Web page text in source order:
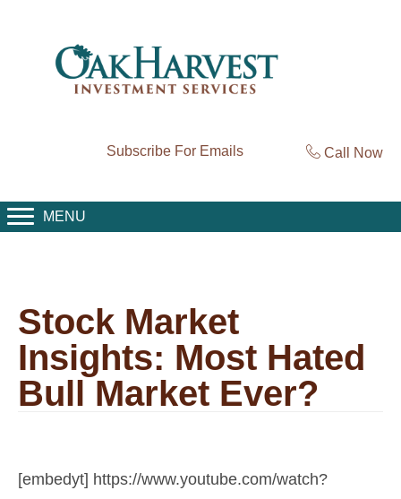
Subscribe For Emails Call Now
MENU
Stock Market
Insights: Most Hated
Bull Market Ever?
[embedyt] https://www.youtube.com/watch?